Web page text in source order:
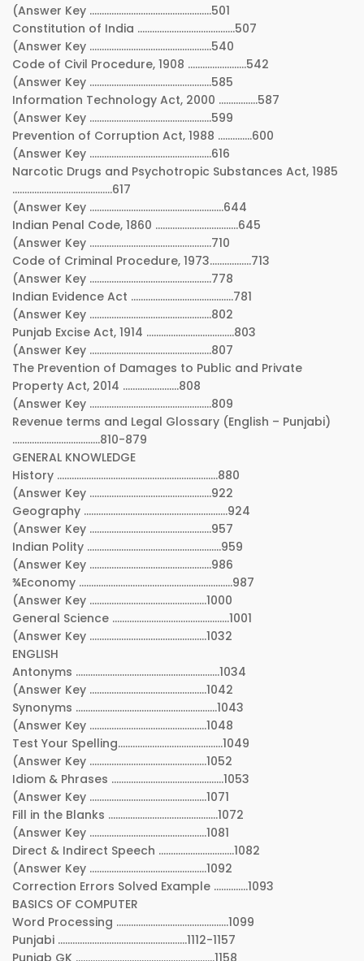
(Answer Key …………………………………………..501
Constitution of India ………………………………….507
(Answer Key …………………………………………..540
Code of Civil Procedure, 1908 ……………………542
(Answer Key …………………………………………..585
Information Technology Act, 2000 …………….587
(Answer Key …………………………………………..599
Prevention of Corruption Act, 1988 …………..600
(Answer Key …………………………………………..616
Narcotic Drugs and Psychotropic Substances Act, 1985
…………………………………..617
(Answer Key ……………………………………………….644
Indian Penal Code, 1860 …………………………….645
(Answer Key …………………………………………..710
Code of Criminal Procedure, 1973……………..713
(Answer Key …………………………………………..778
Indian Evidence Act ……………………………………781
(Answer Key …………………………………………..802
Punjab Excise Act, 1914 ………………………………803
(Answer Key …………………………………………..807
The Prevention of Damages to Public and Private
Property Act, 2014 …………………..808
(Answer Key …………………………………………..809
Revenue terms and Legal Glossary (English – Punjabi)
………………………………810-879
GENERAL KNOWLEDGE
History …………………………………………………………880
(Answer Key …………………………………………..922
Geography …………………………………………………..924
(Answer Key …………………………………………..957
Indian Polity ……………………………………………….959
(Answer Key …………………………………………..986
¾Economy ………………………………………………………987
(Answer Key …………………………………………1000
General Science …………………………………………1001
(Answer Key …………………………………………1032
ENGLISH
Antonyms …………………………………………………..1034
(Answer Key …………………………………………1042
Synonyms ………………………………………………….1043
(Answer Key …………………………………………1048
Test Your Spelling…………………………………….1049
(Answer Key …………………………………………1052
Idiom & Phrases ……………………………………….1053
(Answer Key …………………………………………1071
Fill in the Blanks ………………………………………1072
(Answer Key …………………………………………1081
Direct & Indirect Speech ………………………….1082
(Answer Key …………………………………………1092
Correction Errors Solved Example …………..1093
BASICS OF COMPUTER
Word Processing ……………………………………….1099
Punjabi ……………………………………………..1112-1157
Punjab GK …………………………………………………1158